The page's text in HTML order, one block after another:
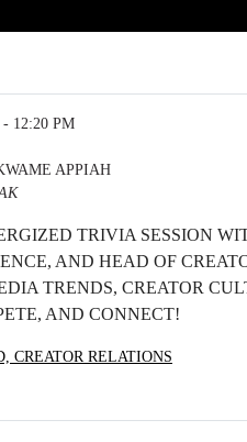
12:20 PM
APPIAH
TRIVIA SESSION
AND HEAD OF
TRENDS, CREATOR
AND CONNECT!
CREATOR RELATIONS